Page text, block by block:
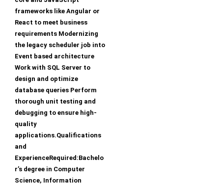
frameworks like Angular or
React to meet business
requirements Modernizing
the legacy scheduler job into
Event based architecture
Work with SQL Server to
design and optimize
database queries Perform
thorough unit testing and
debugging to ensure high-
quality
applications.Qualifications
and
ExperienceRequired:Bachelo
r’s degree in Computer
Science, Information